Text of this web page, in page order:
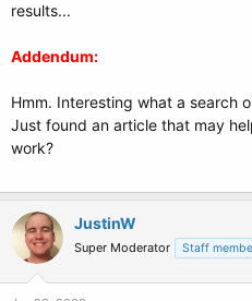
I -= 1
'Appends the current
the end when it is
results...
Addendum:
Hmm. Interesting what a search
Just found an article that may
work?
JustinW
Super Moderator Staff